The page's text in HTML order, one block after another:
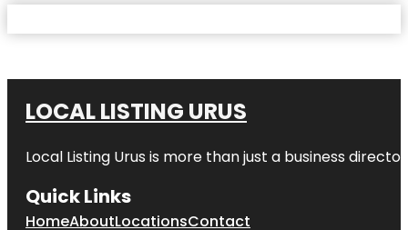
LOCAL LISTING URUS
Local Listing Urus is more than just a business
Quick Links
HomeAboutLocationsContact